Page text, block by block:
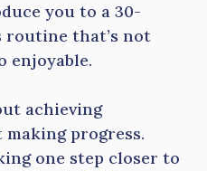
you to a 30-
routine that’s not
enjoyable.
achieving
progress.
one step closer to